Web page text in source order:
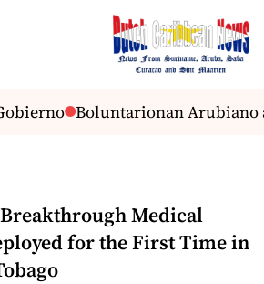
Boluntarionan Arubiano a
Medical
for the First Time in